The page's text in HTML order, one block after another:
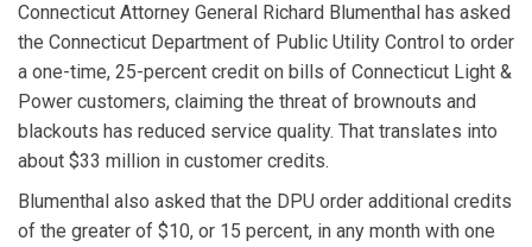
Connecticut Attorney General Richard Blumenthal has asked
the Connecticut Department of Public Utility Control to order
a one-time, 25-percent credit on bills of Connecticut Light &
Power customers, claiming the threat of brownouts and
blackouts has reduced service quality. That translates into
about $33 million in customer credits.
Blumenthal also asked that the DPU order additional credits
of the greater of $10, or 15 percent, in any month with one